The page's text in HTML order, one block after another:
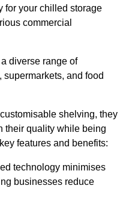
for your chilled storage
commercial
diverse range of
and food
shelving, they
their quality while being
features and benefits:
technology minimises
businesses reduce